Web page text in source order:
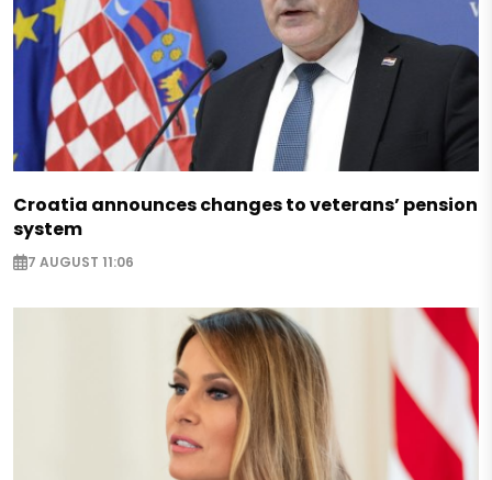
Croatia announces changes to veterans’ pension
system
7 AUGUST 11:06